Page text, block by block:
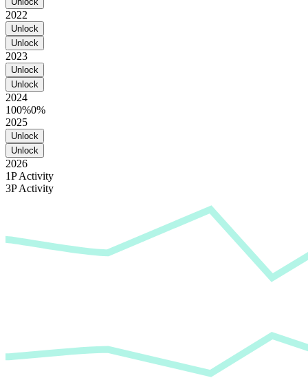
2022
Unlock
Unlock
2023
Unlock
Unlock
2024
100%0%
2025
Unlock
Unlock
2026
1P Activity
3P Activity